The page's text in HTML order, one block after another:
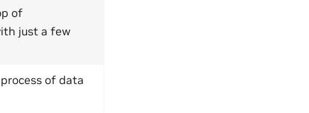
of
just a few
of data